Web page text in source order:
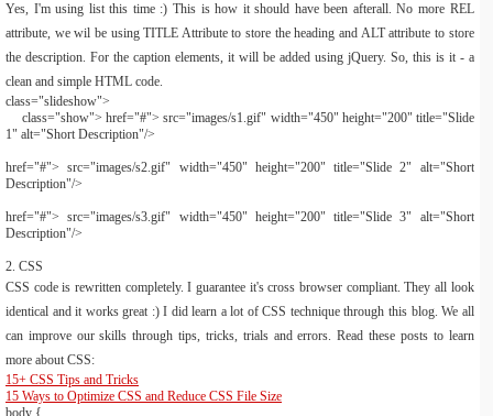
Yes, I'm using list this time :) This is how it should have been afterall. No more REL
attribute, we wil be using TITLE Attribute to store the heading and ALT attribute to store
the description. For the caption elements, it will be added using jQuery. So, this is it - a
clean and simple HTML code.
class="slideshow">
class="show"> href="#"> src="images/s1.gif" width="450" height="200" title="Slide
1" alt="Short Description"/>
href="#"> src="images/s2.gif" width="450" height="200" title="Slide 2" alt="Short
Description"/>
href="#"> src="images/s3.gif" width="450" height="200" title="Slide 3" alt="Short
Description"/>
2. CSS
CSS code is rewritten completely. I guarantee it's cross browser compliant. They all look
identical and it works great :) I did learn a lot of CSS technique through this blog. We all
can improve our skills through tips, tricks, trials and errors. Read these posts to learn
more about CSS:
15+ CSS Tips and Tricks
15 Ways to Optimize CSS and Reduce CSS File Size
body {